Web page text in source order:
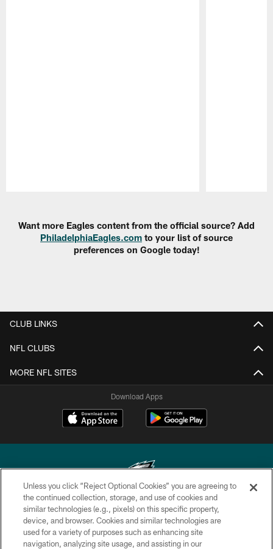
Want more Eagles content from the official source? Add
PhiladelphiaEagles.com to your list of source
preferences on Google today!
CLUB LINKS
NFL CLUBS
MORE NFL SITES
Download Apps
Copyright © 2026 Philadelphia Eagles. All rights reserved.
PRIVACY POLICY
Unless you click “Reject Optional Cookies” you are agreeing to
the continued collection, storage, and use of cookies and
similar technologies (e.g., pixels) on this specific property,
device, and browser. Cookies and similar technologies are
used for a variety of purposes such as enhancing site
navigation, analyzing site usage, and assisting in our